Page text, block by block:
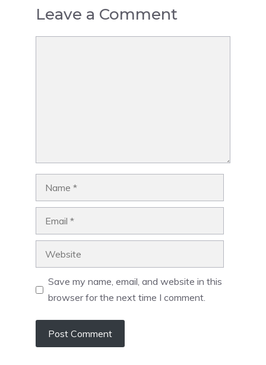
Leave a Comment
Save my name, email, and website in this
browser for the next time I comment.